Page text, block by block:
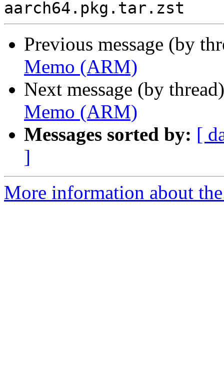
Previous message (by
Memo (ARM)
Next message (by
Memo (ARM)
Messages sorted by: [
]
More information about